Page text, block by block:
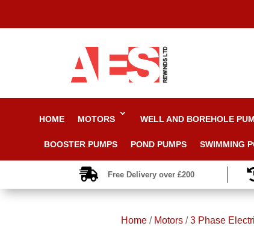
HOME MOTORS WELL AND BOREHOLE
BOOSTER PUMPS POND PUMPS SWIMMING
 Free Delivery over £200
Home / Motors /3 Phase